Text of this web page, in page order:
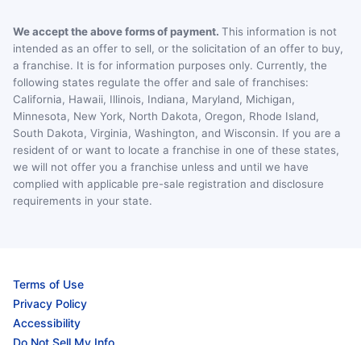
We accept the above forms of payment. This information is not
intended as an offer to sell, or the solicitation of an offer to buy,
a franchise. It is for information purposes only. Currently, the
following states regulate the offer and sale of franchises:
California, Hawaii, Illinois, Indiana, Maryland, Michigan,
Minnesota, New York, North Dakota, Oregon, Rhode Island,
South Dakota, Virginia, Washington, and Wisconsin. If you are a
resident of or want to locate a franchise in one of these states,
we will not offer you a franchise unless and until we have
complied with applicable pre-sale registration and disclosure
requirements in your state.
Terms of Use
Privacy Policy
Accessibility
Do Not Sell My Info